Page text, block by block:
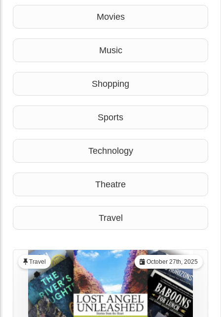
Movies
Music
Shopping
Sports
Technology
Theatre
Travel
October 27th, 2025
Travel